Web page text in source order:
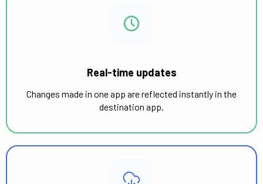
Real-time updates
Changes made in one app are reflected instantly in the
destination app.